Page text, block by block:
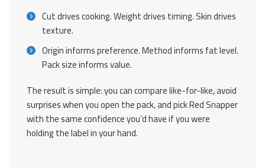
Cut drives cooking. Weight drives timing. Skin drives
texture.
Origin informs preference. Method informs fat level.
Pack size informs value.
The result is simple: you can compare like-for-like, avoid
surprises when you open the pack, and pick Red Snapper
with the same confidence you’d have if you were
holding the label in your hand.